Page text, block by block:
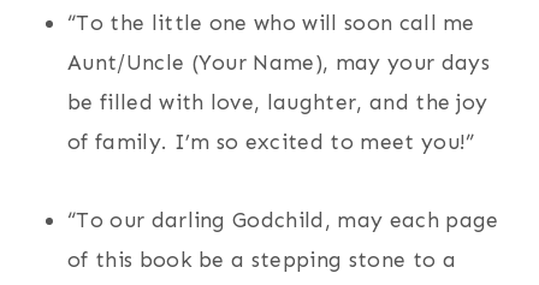
“To the little one who will soon call me
Aunt/Uncle (Your Name), may your days
be filled with love, laughter, and the joy
of family. I’m so excited to meet you!”
“To our darling Godchild, may each page
of this book be a stepping stone to a